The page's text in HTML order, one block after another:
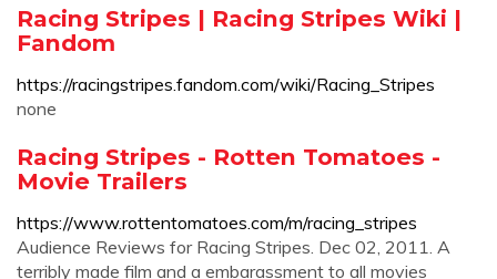
Racing Stripes | Racing Stripes Wiki |
Fandom
https://racingstripes.fandom.com/wiki/Racing_Stripes
none
Racing Stripes - Rotten Tomatoes -
Movie Trailers
https://www.rottentomatoes.com/m/racing_stripes
Audience Reviews for Racing Stripes. Dec 02, 2011. A
terribly made film and a embarassment to all movies